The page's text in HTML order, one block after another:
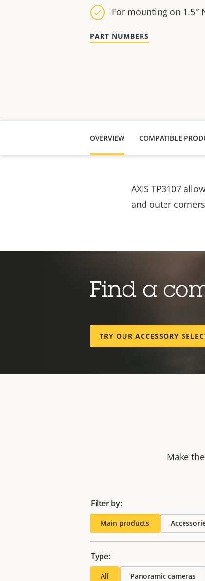
For mounting on 1.5″
PART NUMBERS
OVERVIEW COMPATIBLE
AXIS TP3107
and outer
Find a
TRY OUR ACCESSORY
Make
Filter by:
Main products
Type:
All Panoramic cameras